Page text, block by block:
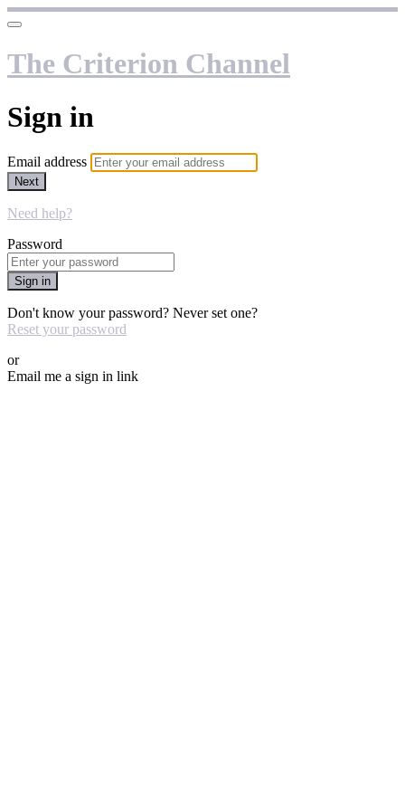
The Criterion Channel
Sign in
Email address
Next
Need help?
Password
Sign in
Don't know your password? Never set one?
Reset your password
or
Email me a sign in link